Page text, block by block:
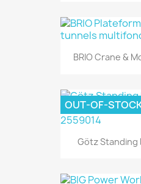
BRIO Crane &
Götz Standing
OUT-OF-